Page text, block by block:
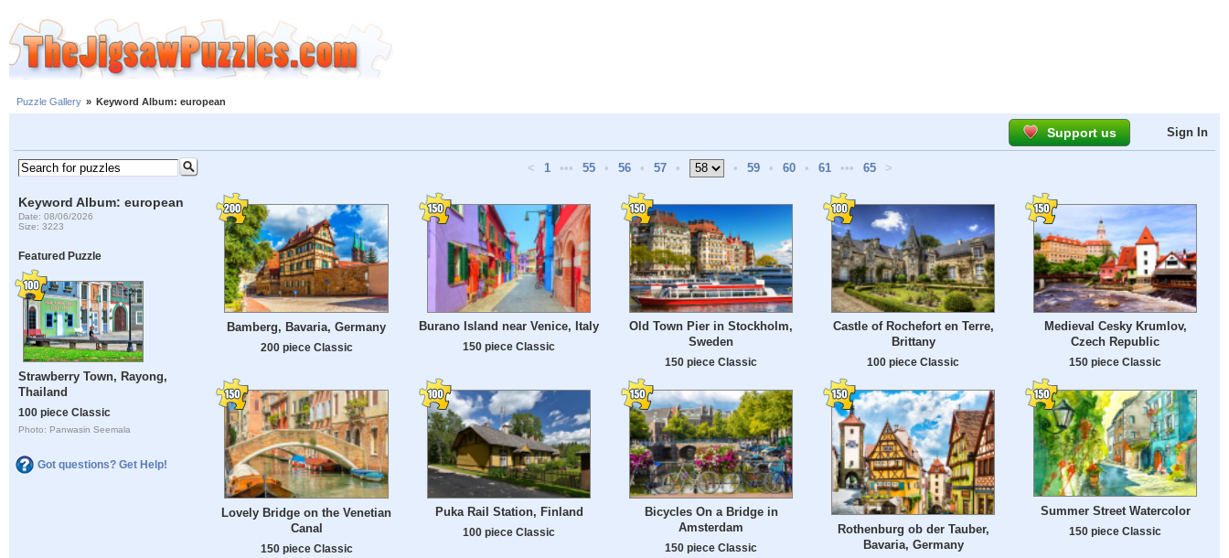
Puzzle Gallery » Keyword Album: european
Support us Sign In
Keyword Album: european
Date: 08/06/2026
Size: 3223
Featured Puzzle
Strawberry Town, Rayong,
Thailand
100 piece Classic
Photo: Panwasin Seemala
Got questions? Get Help!
< 1 ••• 55 • 56 • 57 • • 59 • 60 • 61 ••• 65 >
Bamberg, Bavaria, Germany
200 piece Classic
Burano Island near Venice, Italy
150 piece Classic
Old Town Pier in Stockholm,
Sweden
150 piece Classic
Castle of Rochefort en Terre,
Brittany
100 piece Classic
Medieval Cesky Krumlov,
Czech Republic
150 piece Classic
Lovely Bridge on the Venetian
Canal
150 piece Classic
Puka Rail Station, Finland
100 piece Classic
Bicycles On a Bridge in
Amsterdam
150 piece Classic
Rothenburg ob der Tauber,
Bavaria, Germany
Summer Street Watercolor
150 piece Classic